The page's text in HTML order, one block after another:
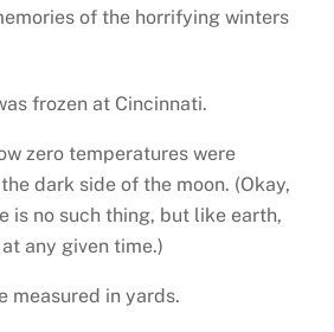
of the horrifying winters
frozen at Cincinnati.
zero temperatures were
dark side of the moon. (Okay,
is no such thing, but like earth,
any given time.)
measured in yards.